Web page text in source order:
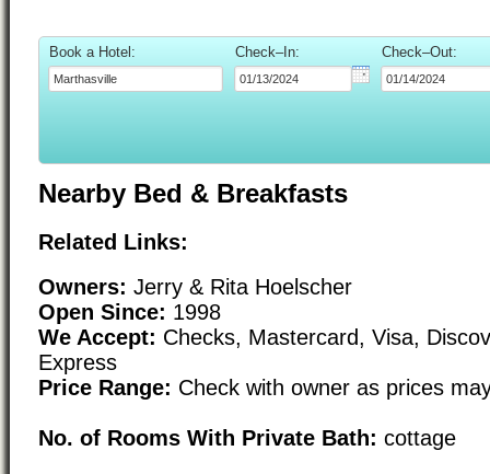
Book a Hotel: Check–In: Check–Out:
Nearby Bed & Breakfasts
Related Links:
Owners: Jerry & Rita Hoelscher
Open Since: 1998
We Accept: Checks, Mastercard, Visa,
Express
Price Range: Check with owner as prices
No. of Rooms With Private Bath: cottage